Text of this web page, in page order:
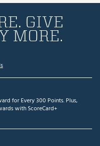
GIVE
MORE.
for Every 300 Points. Plus,
with ScoreCard+